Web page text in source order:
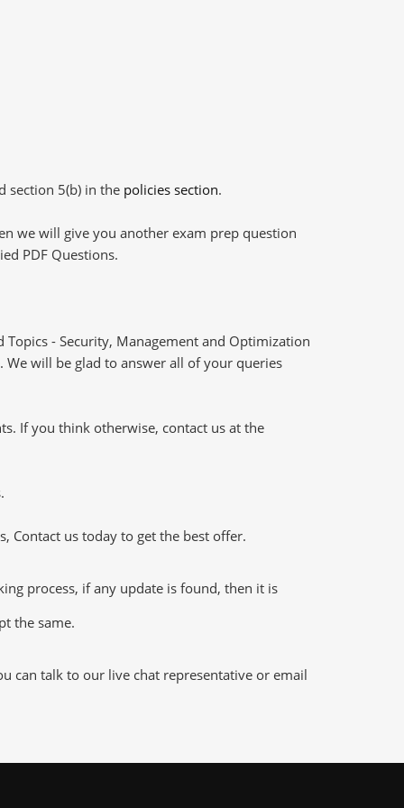
section 5(b) in the policies section.
we will give you another exam prep question
PDF Questions.
- Security, Management and Optimization
We will be glad to answer all of your queries
If you think otherwise, contact us at the
Contact us today to get the best offer.
process, if any update is found, then it is
the same.
can talk to our live chat representative or email